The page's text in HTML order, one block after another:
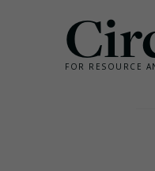
FOR RESOURCE